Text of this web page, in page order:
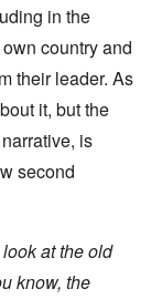
in the
country and
their leader. As
it, but the
is
second
at the old
know, the